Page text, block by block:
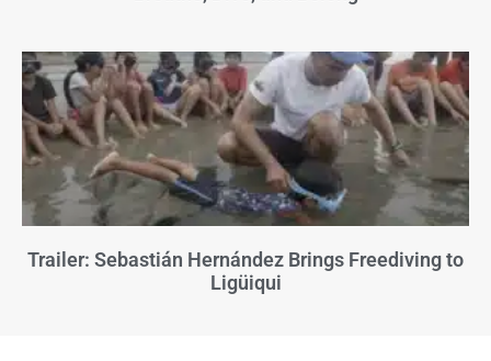
Trailer: Sebastián Hernández Brings Freediving to
Ligüiqui